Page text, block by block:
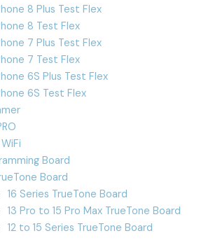
8 Plus Test Flex
8 Test Flex
7 Plus Test Flex
7 Test Flex
6S Plus Test Flex
6S Test Flex
WiFi
Board
Board
16 Series TrueTone Board
13 Pro to 15 Pro Max TrueTone Board
12 to 15 Series TrueTone Board